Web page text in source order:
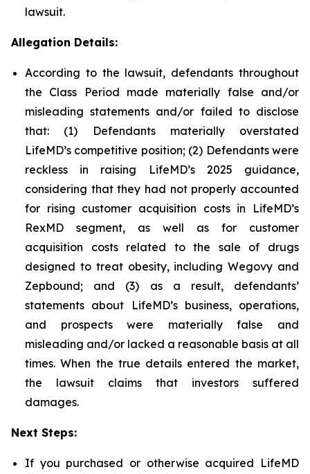
lawsuit.
Allegation Details:
According to the lawsuit, defendants throughout
the Class Period made materially false and/or
misleading statements and/or failed to disclose
that: (1) Defendants materially overstated
LifeMD’s competitive position; (2) Defendants were
reckless in raising LifeMD’s 2025 guidance,
considering that they had not properly accounted
for rising customer acquisition costs in LifeMD’s
RexMD segment, as well as for customer
acquisition costs related to the sale of drugs
designed to treat obesity, including Wegovy and
Zepbound; and (3) as a result, defendants’
statements about LifeMD’s business, operations,
and prospects were materially false and
misleading and/or lacked a reasonable basis at all
times. When the true details entered the market,
the lawsuit claims that investors suffered
damages.
Next Steps:
If you purchased or otherwise acquired LifeMD